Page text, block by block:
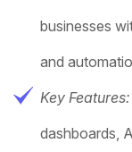
businesses
and
Key Features:
dashboards,